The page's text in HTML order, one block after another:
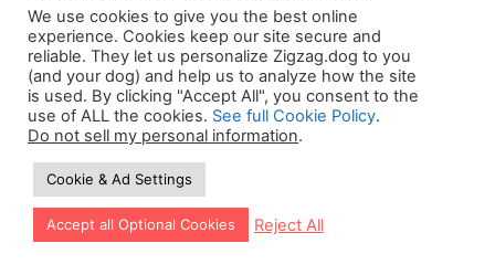
Let our app guide your training too!
We use cookies to give you the best online
experience. Cookies keep our site secure and
reliable. They let us personalize Zigzag.dog to you
(and your dog) and help us to analyze how the site
is used. By clicking "Accept All", you consent to the
use of ALL the cookies. See full Cookie Policy.
Do not sell my personal information.
Cookie & Ad Settings
Accept all Optional Cookies Reject All